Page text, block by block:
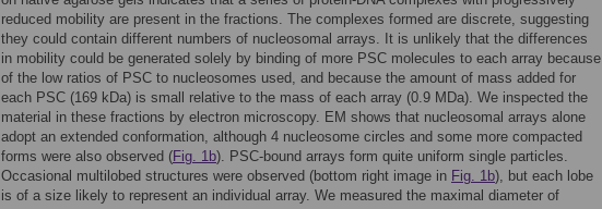
reduced mobility are present in the fractions. The complexes formed are discrete, suggesting
they could contain different numbers of nucleosomal arrays. It is unlikely that the differences
in mobility could be generated solely by binding of more PSC molecules to each array because
of the low ratios of PSC to nucleosomes used, and because the amount of mass added for
each PSC (169 kDa) is small relative to the mass of each array (0.9 MDa). We inspected the
material in these fractions by electron microscopy. EM shows that nucleosomal arrays alone
adopt an extended conformation, although 4 nucleosome circles and some more compacted
forms were also observed (Fig. 1b). PSC-bound arrays form quite uniform single particles.
Occasional multilobed structures were observed (bottom right image in Fig. 1b), but each lobe
is of a size likely to represent an individual array. We measured the maximal diameter of